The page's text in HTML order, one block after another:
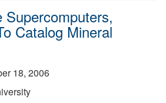
Supercomputers,
Catalog Mineral
18, 2006